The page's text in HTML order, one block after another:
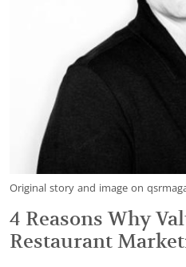
Original story and image on
4 Reasons Why
Restaurant